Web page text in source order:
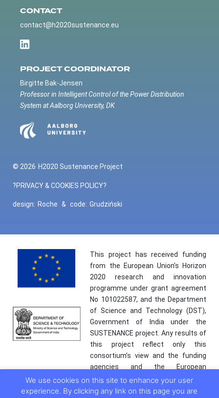
CONTACT
contact@h2020sustenance.eu
PROJECT COORDINATOR
Birgitte Bak-Jensen
Professor in Intelligent Control of the Power Distribution
System at Aalborg University, DK
© 2026 H2020 Sustenance Project
?PRIVACY & COOKIES POLICY?
design: Roche & code: Grudziński
This project has received funding
from the European Union’s Horizon
2020 research and innovation
programme under grant agreement
No 101022587, and the Department
of Science and Technology (DST),
Government of India under the
SUSTENANCE project. Any results of
this project reflect only this
consortium’s view and the funding
agencies and the European
Commission are not responsible for
any use that may be made of the
We use cookies on this site to enhance your user
experience. By clicking any link on this page you are